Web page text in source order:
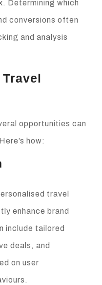
Determining which
conversions often
and analysis
opportunities can
how:
travel
enhance brand
include tailored
deals, and
on user